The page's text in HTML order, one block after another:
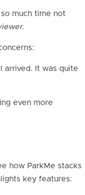
much time not
.
arrived. It was quite
even more
how ParkMe stacks
key features: